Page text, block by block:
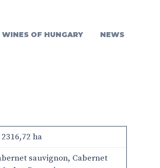
WINES OF HUNGARY NEWS
2316,72 ha
sauvignon, Cabernet